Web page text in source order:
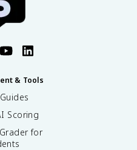
& Tools
Scoring
for